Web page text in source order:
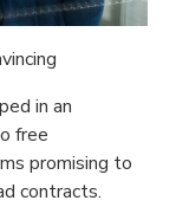
in an
free
promising to
contracts.